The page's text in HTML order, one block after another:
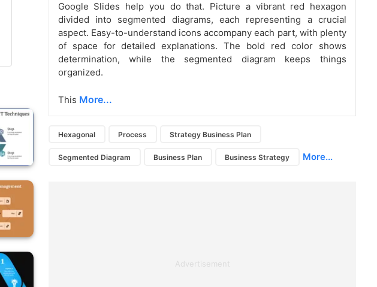
Google Slides help you do that. Picture a vibrant red hexagon
divided into segmented diagrams, each representing a crucial
aspect. Easy-to-understand icons accompany each part, with plenty
of space for detailed explanations. The bold red color shows
determination, while the segmented diagram keeps things
organized.
This More...
Hexagonal Process Strategy Business Plan
Segmented Diagram Business Plan Business Strategy More...
Advertisement